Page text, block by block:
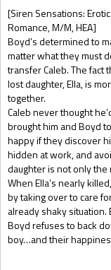
[Siren Sensations:
Romance, M/M, HEA]
Boyd’s determined to
matter what they must
transfer Caleb. The fact
lost daughter, Ella, is
together.
Caleb never thought
brought him and Boyd
happy if they discover
hidden at work, and
daughter is not only the
When Ella’s nearly
by taking over to care
already shaky situation.
Boyd refuses to back
boy…and their